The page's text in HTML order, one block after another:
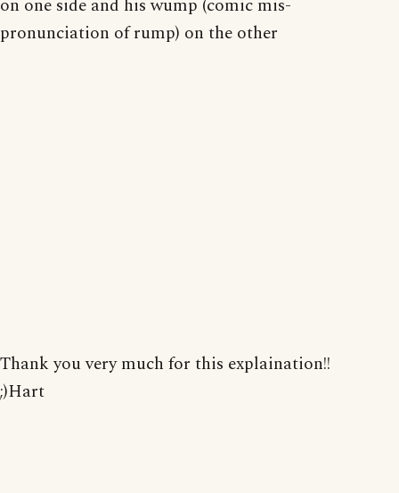
on one side and his wump (comic mis-
pronunciation of rump) on the other
Thank you very much for this explaination!!
;)Hart